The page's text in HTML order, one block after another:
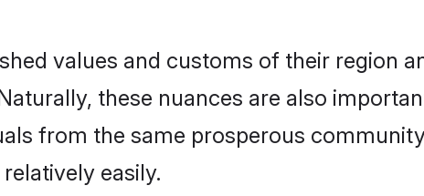
values and customs of their region
these nuances are also
from the same prosperous
easily.